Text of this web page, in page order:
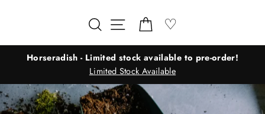
Search Site navigation
Cart
♡
Horseradish - Limited stock available to pre-order!
Limited Stock Available